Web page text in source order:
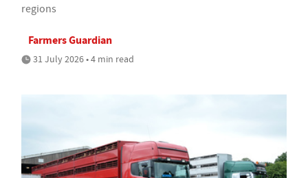
regions
Farmers Guardian
31 July 2026 • 4 min read